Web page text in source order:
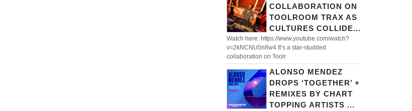
COLLABORATION ON
TOOLROOM TRAX AS
CULTURES COLLIDE...
Watch here: https://www.youtube.com/watch?
v=2kNCNU0n8w4 It’s a star-studded
collaboration on Toolr
ALONSO MENDEZ
DROPS ‘TOGETHER’ +
REMIXES BY CHART
TOPPING ARTISTS ...